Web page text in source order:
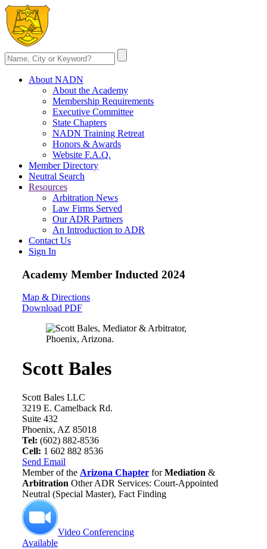
About NADN
About the Academy
Membership Requirements
Executive Committee
State Chapters
NADN Training Retreat
Honors & Awards
Website F.A.Q.
Member Directory
Neutral Search
Resources
Arbitration News
Law Firms Served
Our ADR Partners
An Introduction to ADR
Contact Us
Sign In
Academy Member Inducted 2024
Map & Directions
Download PDF
Scott Bales
Scott Bales LLC
3219 E. Camelback Rd.
Suite 432
Phoenix, AZ 85018
Tel: (602) 882-8536
Cell: 1 602 882 8536
Send Email
Member of the Arizona Chapter forMediation &
Arbitration Other ADR Services: Court-Appointed
Neutral (Special Master), Fact Finding
Video Conferencing
Available